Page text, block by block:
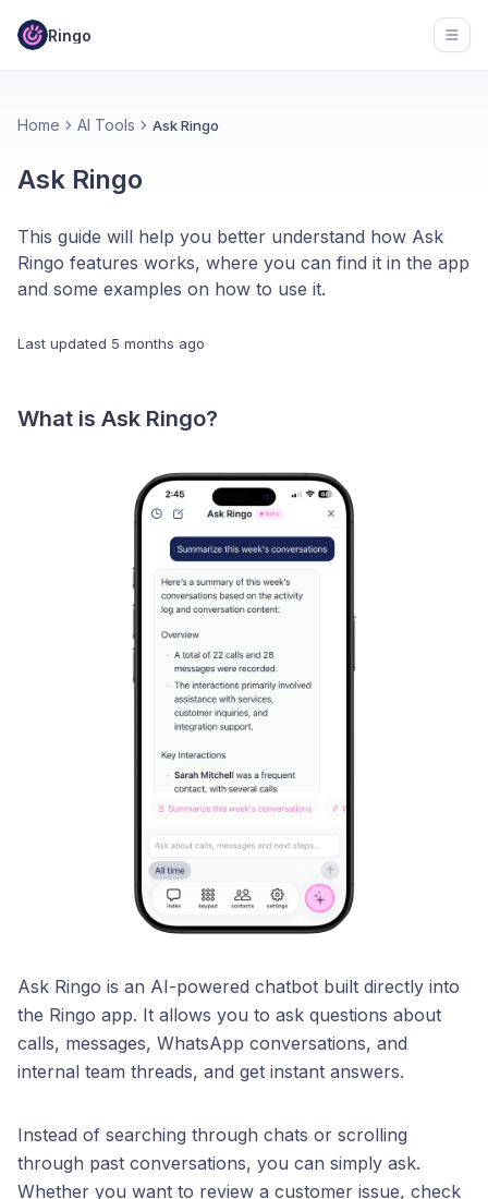
Ringo
Home AI Tools Ask Ringo
Ask Ringo
This guide will help you better understand how Ask
Ringo features works, where you can find it in the app
and some examples on how to use it.
Last updated 5 months ago
What is Ask Ringo?
Ask Ringo is an AI-powered chatbot built directly into
the Ringo app. It allows you to ask questions about
calls, messages, WhatsApp conversations, and
internal team threads, and get instant answers.
Instead of searching through chats or scrolling
through past conversations, you can simply ask.
Whether you want to review a customer issue, check